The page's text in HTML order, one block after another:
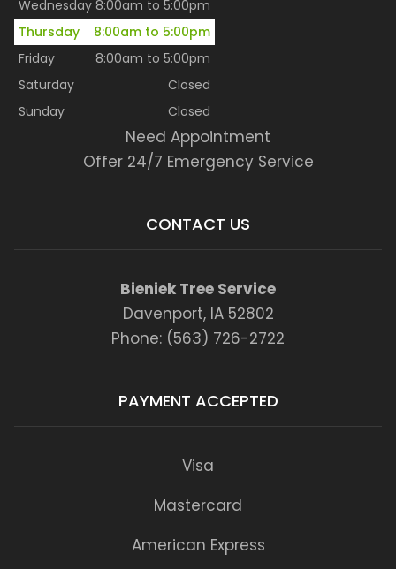
Wednesday 8:00am to 5:00pm
Thursday
8:00am to 5:00pm
Friday
8:00am to 5:00pm
Saturday
Closed
Sunday
Closed
Need Appointment
Offer 24/7 Emergency Service
CONTACT US
Bieniek Tree Service
Davenport, IA 52802
Phone: (563) 726-2722
PAYMENT ACCEPTED
Visa
Mastercard
American Express